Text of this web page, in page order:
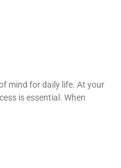
mind for daily life. At your
is essential. When